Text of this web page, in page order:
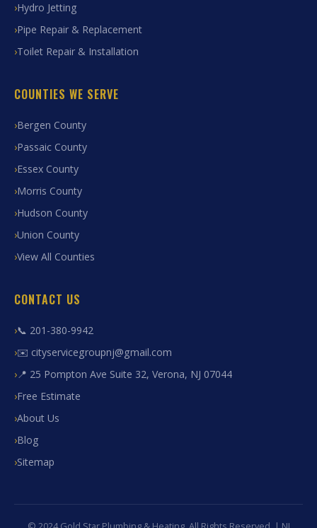
Hydro Jetting
Pipe Repair & Replacement
Toilet Repair & Installation
COUNTIES WE SERVE
Bergen County
Passaic County
Essex County
Morris County
Hudson County
Union County
View All Counties
CONTACT US
📞 201-380-9942
✉️ cityservicegroupnj@gmail.com
📍 25 Pompton Ave Suite 32, Verona, NJ 07044
Free Estimate
About Us
Blog
Sitemap